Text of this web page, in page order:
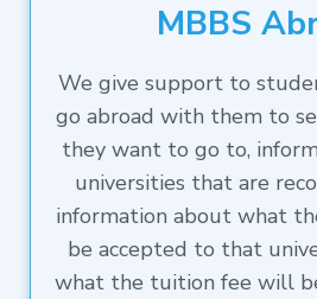
MBBS
We give support to
go abroad with them to
they want to go to,
universities that are
information about what
be accepted to that
what the tuition fee will